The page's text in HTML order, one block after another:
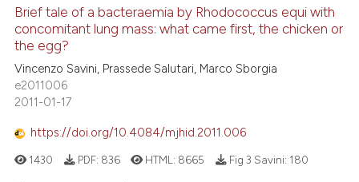
Brief tale of a bacteraemia by Rhodococcus equi with
concomitant lung mass: what came first, the chicken or
the egg?
Vincenzo Savini, Prassede Salutari, Marco Sborgia
e2011006
2011-01-17
https://doi.org/10.4084/mjhid.2011.006
1430 PDF: 836 HTML: 8665 Fig 3 Savini: 180